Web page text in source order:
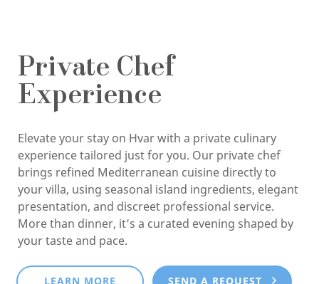
Private Chef
Experience
Elevate your stay on Hvar with a private culinary
experience tailored just for you. Our private chef
brings refined Mediterranean cuisine directly to
your villa, using seasonal island ingredients, elegant
presentation, and discreet professional service.
More than dinner, it’s a curated evening shaped by
your taste and pace.
LEARN MORE SEND A REQUEST